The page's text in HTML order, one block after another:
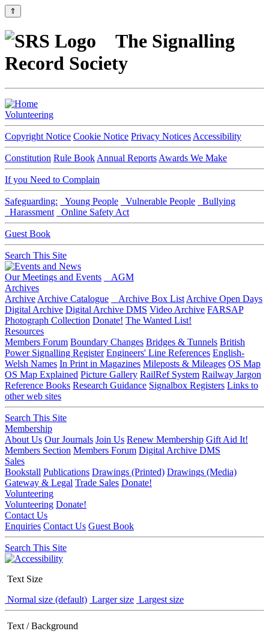
⇑
The Signalling
Record Society
Volunteering
Copyright Notice Cookie Notice Privacy Notices Accessibility
Constitution Rule Book Annual Reports Awards We Make
If you Need to Complain
Safeguarding: Young People Vulnerable People
Bullying
Harassment
Online Safety Act
Guest Book
Search This Site
Our Meetings and Events
AGM
Archives
Archive Archive Catalogue Archive Box List Archive Open Days
Digital Archive Digital Archive DMS Video Archive FARSAP
Photograph Collection Donate! The Wanted List!
Resources
Members Forum Boundary Changes Bridges & Tunnels British
Power Signalling Register Engineers' Line References English-
Welsh Names In Print in Magazines Mileposts & Mileages OS Map
OS Map Explained Picture Gallery RailRef System Railway Jargon
Reference Books Research Guidance Signalbox Registers Links to
other web sites
Search This Site
Membership
About Us Our Journals Join Us Renew Membership Gift Aid It!
Members Section Members Forum Digital Archive DMS
Sales
Bookstall Publications Drawings (Printed) Drawings (Media)
Gateway & Legal Trade Sales Donate!
Volunteering
Volunteering Donate!
Contact Us
Enquiries Contact Us Guest Book
Search This Site
Text Size
Normal size (default) Larger size Largest size
Text / Background